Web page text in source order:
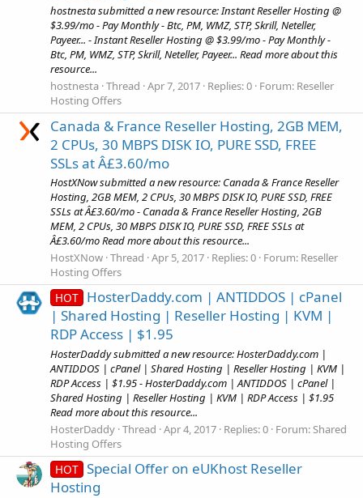
hostnesta submitted a new resource: Instant Reseller Hosting @
$3.99/mo - Pay Monthly - Btc, PM, WMZ, STP, Skrill, Neteller,
Payeer... - Instant Reseller Hosting @ $3.99/mo - Pay Monthly -
Btc, PM, WMZ, STP, Skrill, Neteller, Payeer... Read more about this
resource...
hostnesta Thread Apr 7, 2017 Replies: 0 Forum: Reseller
Hosting Offers
Canada & France Reseller Hosting, 2GB MEM,
2 CPUs, 30 MBPS DISK IO, PURE SSD, FREE
SSLs at Â£3.60/mo
HostXNow submitted a new resource: Canada & France Reseller
Hosting, 2GB MEM, 2 CPUs, 30 MBPS DISK IO, PURE SSD, FREE
SSLs at Â£3.60/mo - Canada & France Reseller Hosting, 2GB
MEM, 2 CPUs, 30 MBPS DISK IO, PURE SSD, FREE SSLs at
Â£3.60/mo Read more about this resource...
HostXNow Thread Apr 5, 2017 Replies: 0 Forum: Reseller
Hosting Offers
HOT HosterDaddy.com | ANTIDDOS | cPanel
| Shared Hosting | Reseller Hosting | KVM |
RDP Access | $1.95
HosterDaddy submitted a new resource: HosterDaddy.com |
ANTIDDOS | cPanel | Shared Hosting | Reseller Hosting | KVM |
RDP Access | $1.95 - HosterDaddy.com | ANTIDDOS | cPanel |
Shared Hosting | Reseller Hosting | KVM | RDP Access | $1.95
Read more about this resource...
HosterDaddy Thread Apr 4, 2017 Replies: 0 Forum:Shared
Hosting Offers
HOT Special Offer on eUKhost Reseller
Hosting